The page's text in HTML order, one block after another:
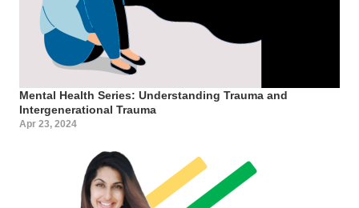
Mental Health Series: Understanding Trauma and
Intergenerational Trauma
Apr 23, 2024